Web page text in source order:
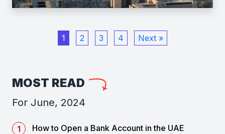
1 2 3 4 Next »
MOST READ
For June, 2024
How to Open a Bank Account in the UAE